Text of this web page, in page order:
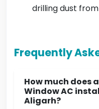
drilling dust
Frequently
How much does
Window AC
Aligarh?